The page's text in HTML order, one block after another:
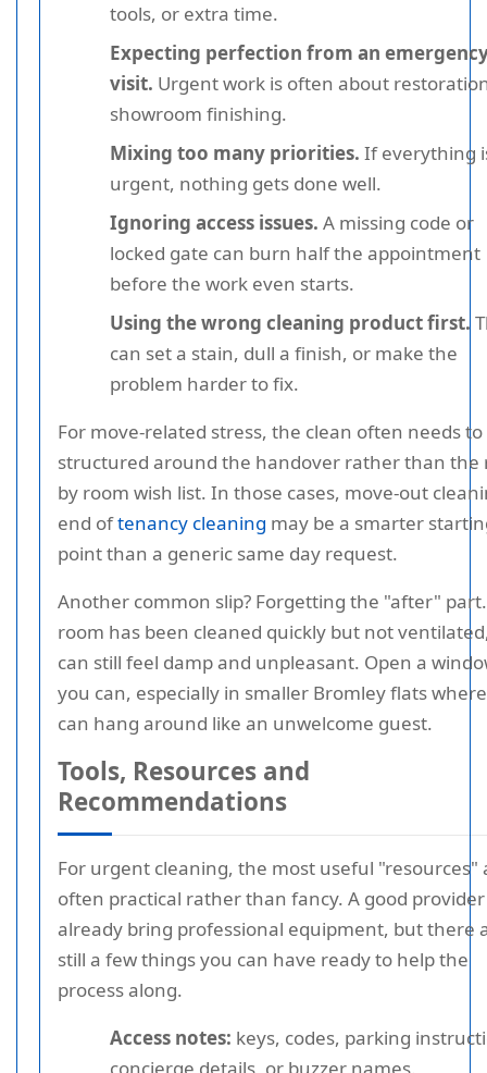
tools, or extra time.
Expecting perfection from an
visit. Urgent work is often about
showroom finishing.
Mixing too many priorities. If everything
urgent, nothing gets done well.
Ignoring access issues. A missing code or
locked gate can burn half the appointment
before the work even starts.
Using the wrong cleaning product first.
can set a stain, dull a finish, or make the
problem harder to fix.
For move-related stress, the clean often needs to
structured around the handover rather than the
by room wish list. In those cases, move-out
end oftenancy cleaning may be a smarter
point than a generic same day request.
Another common slip? Forgetting the "after"
room has been cleaned quickly but not
can still feel damp and unpleasant. Open a
you can, especially in smaller Bromley flats
can hang around like an unwelcome guest.
Tools, Resources and
Recommendations
For urgent cleaning, the most useful "resources"
often practical rather than fancy. A good
already bring professional equipment, but there
still a few things you can have ready to help the
process along.
Access notes: keys, codes, parking